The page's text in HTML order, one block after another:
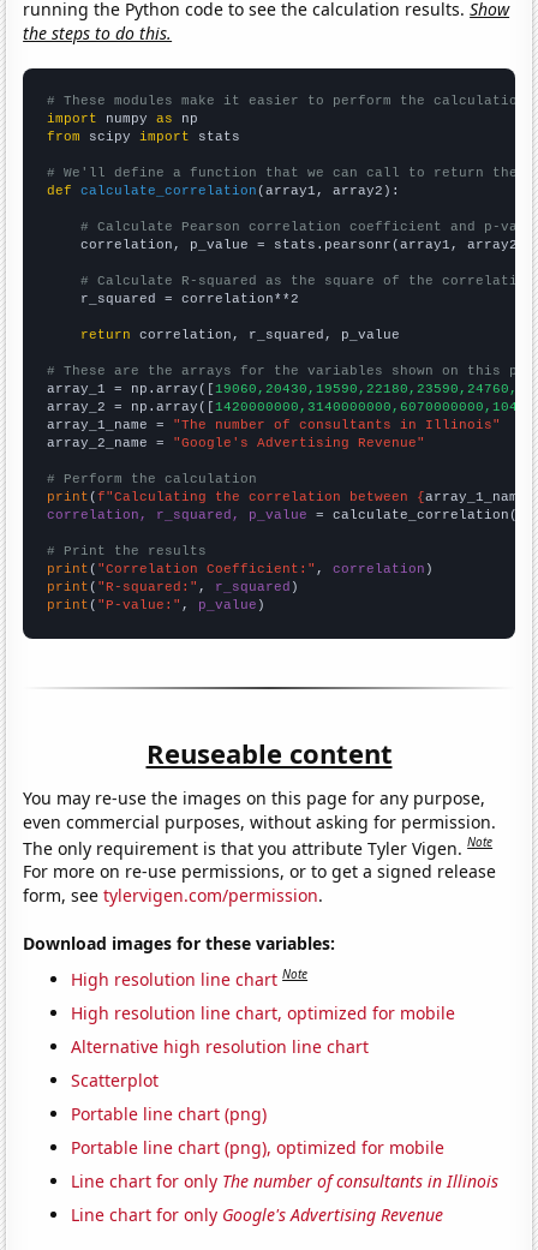
running the Python code to see the calculation results.Show
the steps to do this.
# These modules make it easier to perform the calculation
import numpy as
from scipy import stats
# We'll define a function that we can call to return the
def
calculate_correlation (array1, array2):
# Calculate Pearson correlation coefficient and p-
    correlation, p_value = stats.pearsonr(array1, array2)
# Calculate R-squared as the square of the
    r_squared = correlation**2
return correlation, r_squared, p_value
# These are the arrays for the variables shown on this
array_1 = np.array([
array_2 = np.array([
array_1_name = "The number of consultants in Illinois"
array_2_name = "Google's Advertising Revenue"
# Perform the calculation
print (f"Calculating the correlation between {array_1_name
correlation, r_squared, p_value = calculate_correlation(
# Print the results
print ( "Correlation Coefficient:" , correlation
print ( "R-squared:" , r_squared
print ( "P-value:" , p_value )
Reuseable content
You may re-use the images on this page for any purpose,
even commercial purposes, without asking for permission.
The only requirement is that you attribute Tyler Vigen.Note
For more on re-use permissions, or to get a signed release
form, seetylervigen.com/permission.
Download images for these variables:
High resolution line chart Note
High resolution line chart, optimized for mobile
Alternative high resolution line chart
Scatterplot
Portable line chart (png)
Portable line chart (png), optimized for mobile
Line chart for only The number of consultants in Illinois
Line chart for only Google's Advertising Revenue